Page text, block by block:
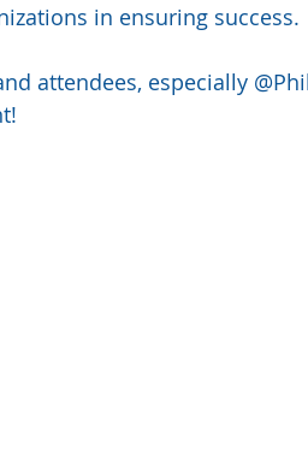
in ensuring success.
attendees, especially